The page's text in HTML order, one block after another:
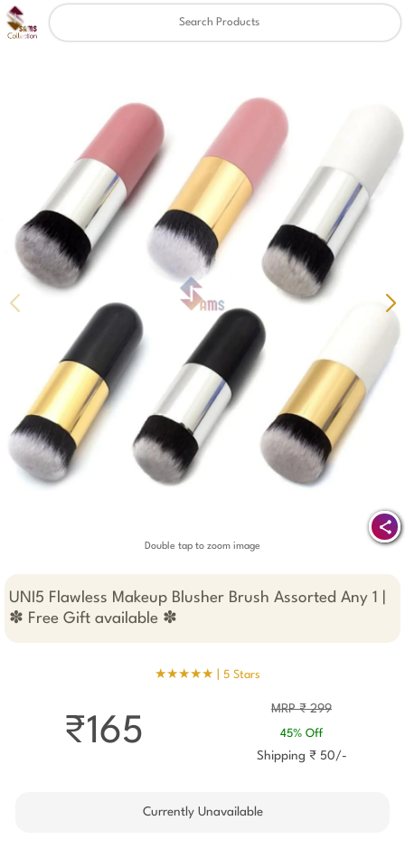
Double tap to zoom image
UNI5 Flawless Makeup Blusher Brush Assorted Any 1 |
✽ Free Gift available ✽
★★★★★ | 5 Stars
MRP ₹ 299
45% Off
Shipping ₹ 50/-
₹165
Currently Unavailable